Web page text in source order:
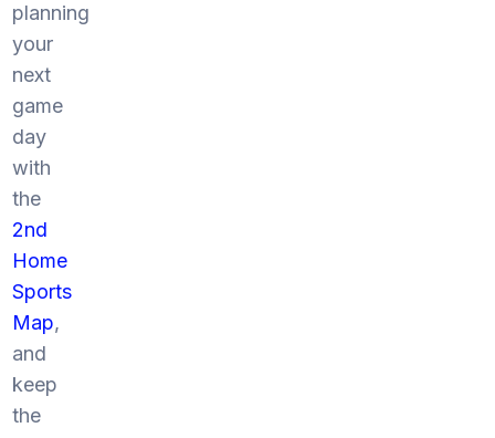
planning
your
next
game
day
with
the
2nd
Home
Sports
Map,
and
keep
the